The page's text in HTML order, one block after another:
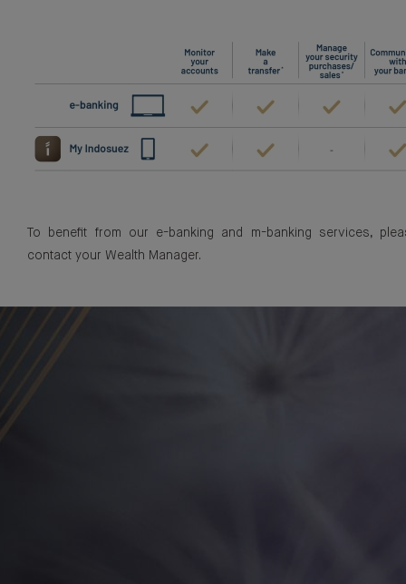
To benefit from our e-banking and m-banking services,
contact your Wealth Manager.